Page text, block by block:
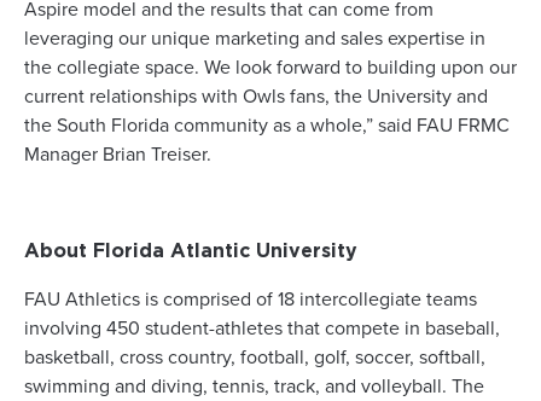
Aspire model and the results that can come from
leveraging our unique marketing and sales expertise in
the collegiate space. We look forward to building upon our
current relationships with Owls fans, the University and
the South Florida community as a whole,” said FAU FRMC
Manager Brian Treiser.
About Florida Atlantic University
FAU Athletics is comprised of 18 intercollegiate teams
involving 450 student-athletes that compete in baseball,
basketball, cross country, football, golf, soccer, softball,
swimming and diving, tennis, track, and volleyball. The